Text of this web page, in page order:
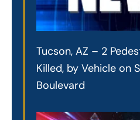
Tucson, AZ – 2
Killed, by Vehicle on
Boulevard